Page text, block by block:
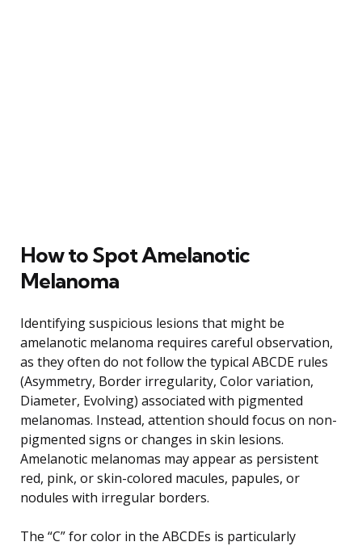
How to Spot Amelanotic
Melanoma
Identifying suspicious lesions that might be
amelanotic melanoma requires careful observation,
as they often do not follow the typical ABCDE rules
(Asymmetry, Border irregularity, Color variation,
Diameter, Evolving) associated with pigmented
melanomas. Instead, attention should focus on non-
pigmented signs or changes in skin lesions.
Amelanotic melanomas may appear as persistent
red, pink, or skin-colored macules, papules, or
nodules with irregular borders.
The “C” for color in the ABCDEs is particularly